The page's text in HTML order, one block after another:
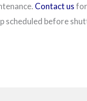
Contact us
scheduled before